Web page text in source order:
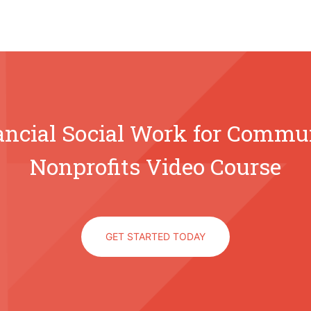
Social Work for
Nonprofits Video Course
GET STARTED TODAY